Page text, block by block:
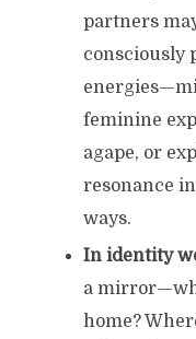
partners
consciously
feminine
agape, or
resonance
ways.
In identity
a
home?